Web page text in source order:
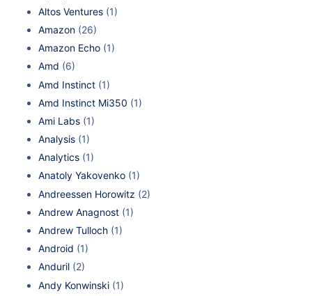
Altos Ventures (1)
Amazon (26)
Amazon Echo (1)
Amd (6)
Amd Instinct (1)
Amd Instinct Mi350 (1)
Ami Labs (1)
Analysis (1)
Analytics (1)
Anatoly Yakovenko (1)
Andreessen Horowitz (2)
Andrew Anagnost (1)
Andrew Tulloch (1)
Android (1)
Anduril (2)
Andy Konwinski (1)